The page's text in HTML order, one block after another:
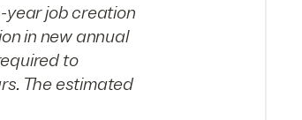
year job creation
in new annual
to
The estimated